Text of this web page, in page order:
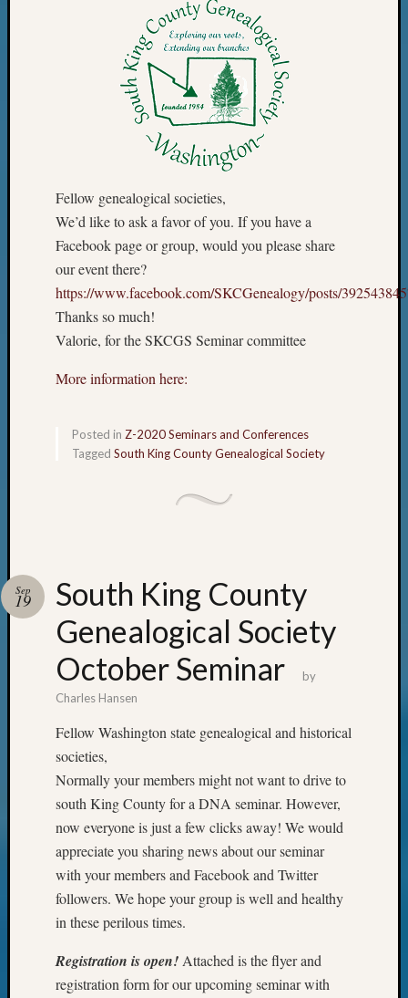
Fellow genealogical societies,
We’d like to ask a favor of you. If you have a
Facebook page or group, would you please share
our event there?
https://www.facebook.com/SKCGenealogy/posts/
Thanks so much!
Valorie, for the SKCGS Seminar committee
More information here:
Posted in Z-2020 Seminars and Conferences
Tagged South King County Genealogical Society
South King County
Genealogical Society
October Seminar
Sep
19
by
Charles Hansen
Fellow Washington state genealogical and historical
societies,
Normally your members might not want to drive to
south King County for a DNA seminar. However,
now everyone is just a few clicks away! We would
appreciate you sharing news about our seminar
with your members and Facebook and Twitter
followers. We hope your group is well and healthy
in these perilous times.
Registration is open! Attached is the flyer and
registration form for our upcoming seminar with